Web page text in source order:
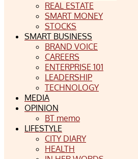
REAL ESTATE
SMART MONEY
STOCKS
SMART BUSINESS
BRAND VOICE
CAREERS
ENTERPRISE 101
LEADERSHIP
TECHNOLOGY
MEDIA
OPINION
BT memo
LIFESTYLE
CITY DIARY
HEALTH